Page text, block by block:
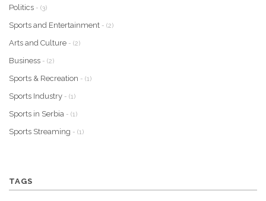
Politics - (3)
Sports and Entertainment - (2)
Arts and Culture - (2)
Business - (2)
Sports & Recreation - (1)
Sports Industry - (1)
Sports in Serbia - (1)
Sports Streaming - (1)
TAGS